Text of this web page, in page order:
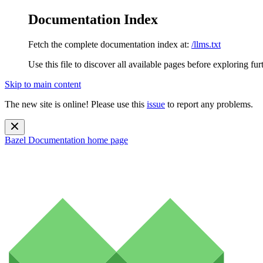
Documentation Index
Fetch the complete documentation index at: /llms.txt
Use this file to discover all available pages before exploring
Skip to main content
The new site is online! Please use this issue to report any problems.
Bazel Documentation home page